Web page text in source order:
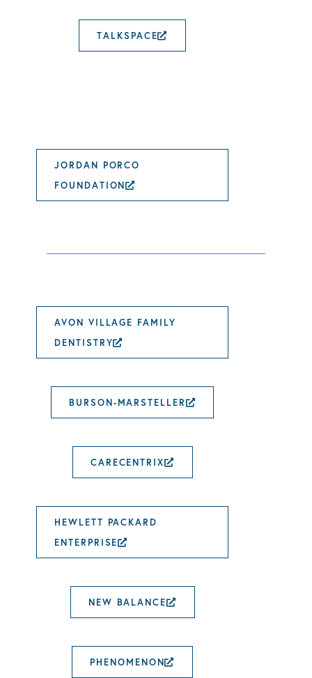
TALKSPACEEXTERNAL LINK
JORDAN PORCO
FOUNDATIONEXTERNAL LINK OPENS IN
AVON VILLAGE FAMILY
DENTISTRYEXTERNAL LINK OPENS IN
BURSON-MARSTELLEREXTERNAL LINK
CARECENTRIXEXTERNAL LINK
HEWLETT PACKARD
ENTERPRISEEXTERNAL LINK OPENS IN
NEW BALANCEEXTERNAL LINK
PHENOMENONEXTERNAL LINK